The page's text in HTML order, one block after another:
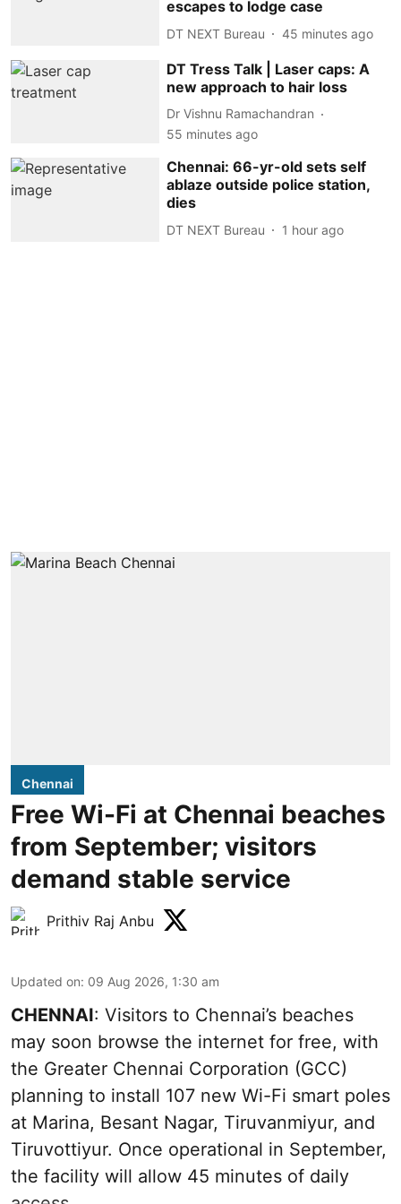
escapes to lodge case
DT NEXT Bureau 45 minutes ago
DT Tress Talk | Laser caps: A
new approach to hair loss
Dr Vishnu Ramachandran
55 minutes ago
Chennai: 66-yr-old sets self
ablaze outside police station,
dies
DT NEXT Bureau 1 hour ago
Chennai
Free Wi-Fi at Chennai beaches
from September; visitors
demand stable service
Prithiv Raj Anbu
Updated on: 09 Aug 2026, 1:30 am
CHENNAI: Visitors to Chennai’s beaches
may soon browse the internet for free, with
the Greater Chennai Corporation (GCC)
planning to install 107 new Wi-Fi smart poles
at Marina, Besant Nagar, Tiruvanmiyur, and
Tiruvottiyur. Once operational in September,
the facility will allow 45 minutes of daily